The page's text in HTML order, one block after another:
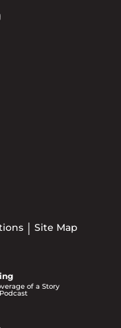
Site Map
of a Story